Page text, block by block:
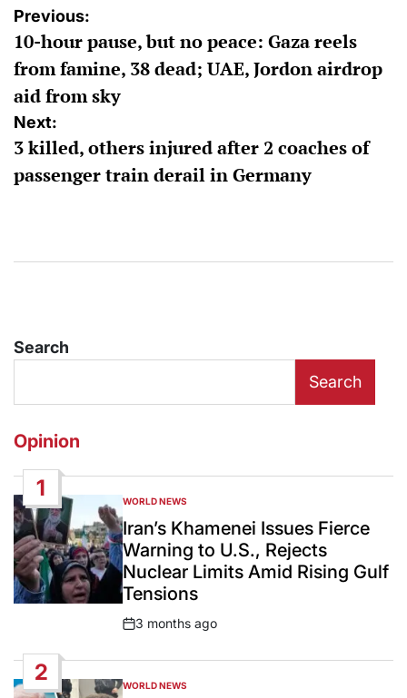
Post
navigation
Previous:
10-hour pause, but no peace: Gaza reels
from famine, 38 dead; UAE, Jordon airdrop
aid from sky
Next:
3 killed, others injured after 2 coaches of
passenger train derail in Germany
Search
Search
Opinion
1
POSTED
IN
WORLD NEWS
Iran’s Khamenei Issues Fierce
Warning to U.S., Rejects
Nuclear Limits Amid Rising Gulf
Tensions
Post
3 months ago
2
POSTED
WORLD NEWS